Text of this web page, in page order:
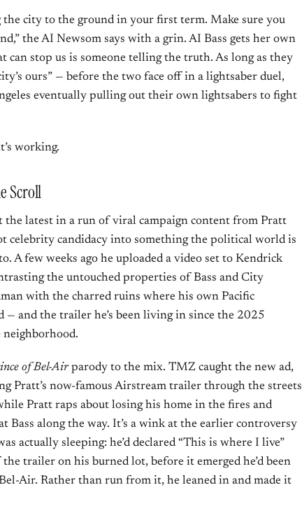
the city to the ground in your first term. Make sure you
the AI Newsom says with a grin. AI Bass gets her own
stop us is someone telling the truth. As long as they
ours” — before the two face off in a lightsaber duel,
eventually pulling out their own lightsabers to fight
working.
Scroll
the latest in a run of viral campaign content from Pratt
celebrity candidacy into something the political world is
A few weeks ago he uploaded a video set to Kendrick
the untouched properties of Bass and City
with the charred ruins where his own Pacific
— and the trailer he’s been living in since the 2025
of Bel-Airparody to the mix. TMZ caught the new ad,
Pratt’s now-famous Airstream trailer through the streets
Pratt raps about losing his home in the fires and
Bass along the way. It’s a wink at the earlier controversy
actually sleeping: he’d declared “This is where I live”
trailer on his burned lot, before it emerged he’d been
Air. Rather than run from it, he leaned in and made it